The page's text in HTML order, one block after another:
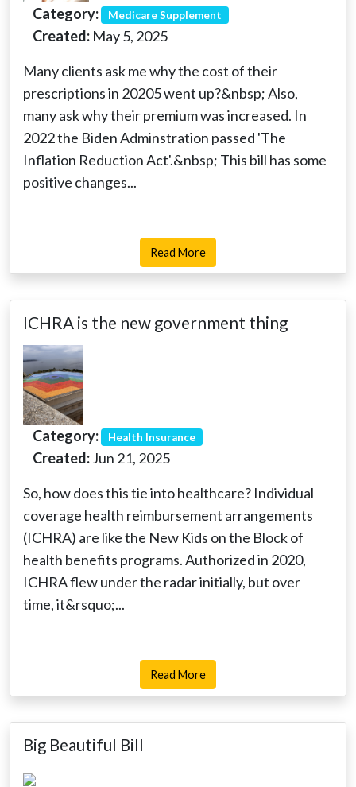
Category: Medicare Supplement
Created: May 5, 2025
Many clients ask me why the cost of their
prescriptions in 20205 went up?&nbsp; Also,
many ask why their premium was increased. In
2022 the Biden Adminstration passed 'The
Inflation Reduction Act'.&nbsp; This bill has some
positive changes...
Read More
ICHRA is the new government thing
Category: Health Insurance
Created:Jun 21, 2025
So, how does this tie into healthcare? Individual
coverage health reimbursement arrangements
(ICHRA) are like the New Kids on the Block of
health benefits programs. Authorized in 2020,
ICHRA flew under the radar initially, but over
time, it&rsquo;...
Read More
Big Beautiful Bill